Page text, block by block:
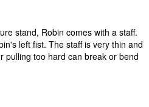
stand, Robin comes with a staff.
left fist. The staff is very thin and
pulling too hard can break or bend